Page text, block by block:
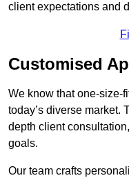
client expectations and
Customised
We know that one-size-
today’s diverse market.
depth client
goals.
Our team crafts